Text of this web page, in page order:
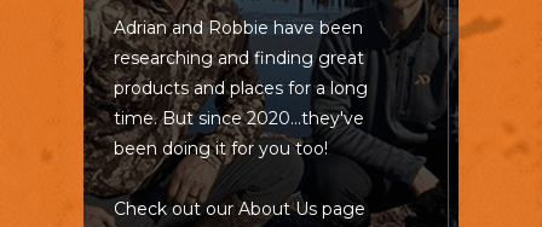
Adrian and Robbie have been
researching and finding great
products and places for a long
time. But since 2020...they've
been doing it for you too!
Check out our About Us page